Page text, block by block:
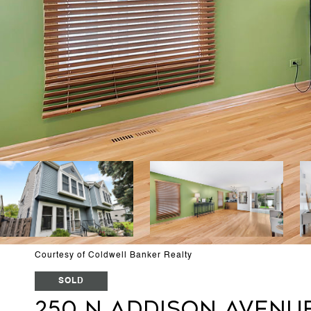
Courtesy of Coldwell Banker Realty
SOLD